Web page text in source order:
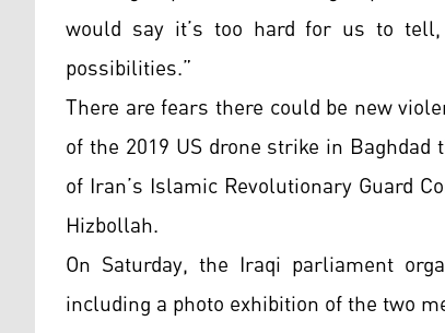
would say it’s too hard for us to
possibilities.”
There are fears there could be new
of the 2019 US drone strike in
of Iran’s Islamic Revolutionary Guard
Hizbollah.
On Saturday, the Iraqi parliament
including a photo exhibition of the two